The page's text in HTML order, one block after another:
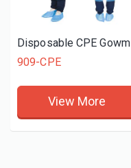
Disposable CPE Gowm
909-CPE
View More